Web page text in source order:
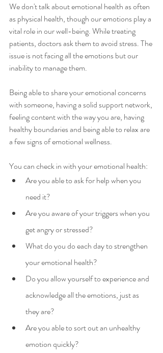
We don't talk about emotional health as often
as physical health, though our emotions play a
vital role in our well-being. While treating
patients, doctors ask them to avoid stress. The
issue is not facing all the emotions but our
inability to manage them.
Being able to share your emotional concerns
with someone, having a solid support network,
feeling content with the way you are, having
healthy boundaries and being able to relax are
a few signs of emotional wellness.
You can check in with your emotional health:
Are you able to ask for help when you
need it?
Are you aware of your triggers when you
get angry or stressed?
What do you do each day to strengthen
your emotional health?
Do you allow yourself to experience and
acknowledge all the emotions, just as
they are?
Are you able to sort out an unhealthy
emotion quickly?